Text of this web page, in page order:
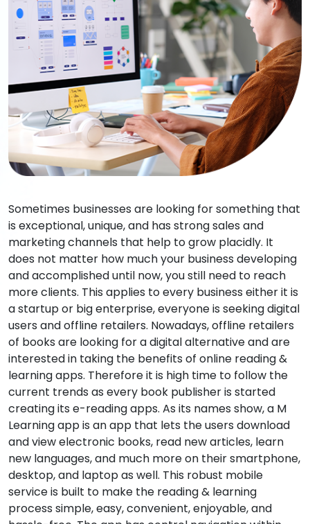
Sometimes businesses are looking for something that
is exceptional, unique, and has strong sales and
marketing channels that help to grow placidly. It
does not matter how much your business developing
and accomplished until now, you still need to reach
more clients. This applies to every business either it is
a startup or big enterprise, everyone is seeking digital
users and offline retailers. Nowadays, offline retailers
of books are looking for a digital alternative and are
interested in taking the benefits of online reading &
learning apps. Therefore it is high time to follow the
current trends as every book publisher is started
creating its e-reading apps. As its names show, a M
Learning app is an app that lets the users download
and view electronic books, read new articles, learn
new languages, and much more on their smartphone,
desktop, and laptop as well. This robust mobile
service is built to make the reading & learning
process simple, easy, convenient, enjoyable, and